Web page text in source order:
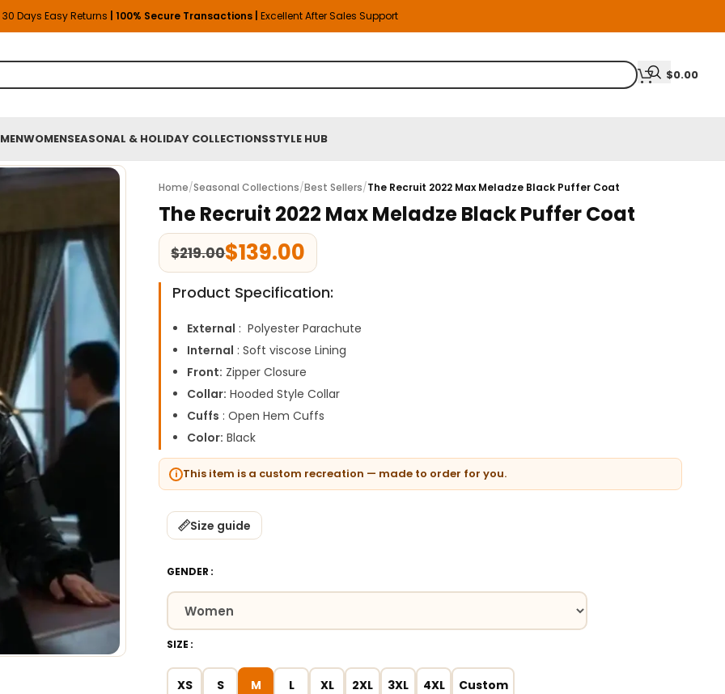
30 Days Easy Returns | 100% Secure Transactions | Excellent After Sales Support
$0.00
MENWOMENSEASONAL & HOLIDAY COLLECTIONSSTYLE HUB
Home/Seasonal Collections/Best Sellers/The Recruit 2022 Max Meladze Black Puffer Coat
The Recruit 2022 Max Meladze Black Puffer Coat
$219.00$139.00
Product Specification:
External : Polyester Parachute
Internal : Soft viscose Lining
Front: Zipper Closure
Collar: Hooded Style Collar
Cuffs : Open Hem Cuffs
Color: Black
This item is a custom recreation — made to order for you.
Size guide
GENDER
SIZE
XS S M L XL 2XL 3XL 4XL Custom